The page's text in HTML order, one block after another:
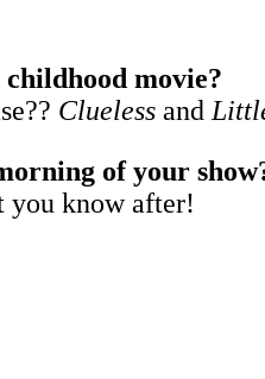
movie?
Clueless and
of your
know after!